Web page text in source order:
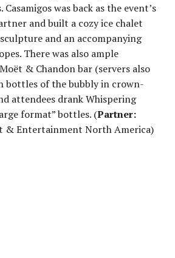
was back as the event’s
and built a cozy ice chalet
and an accompanying
There was also ample
& Chandon bar (servers also
bottles of the bubbly in crown-
attendees drank Whispering
format” bottles. (Partner:
& Entertainment North America)